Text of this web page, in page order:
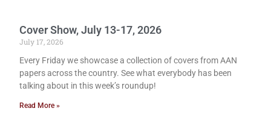
Cover Show, July 13-17, 2026
July 17, 2026
Every Friday we showcase a collection of covers from AAN
papers across the country. See what everybody has been
talking about in this week’s roundup!
Read More »